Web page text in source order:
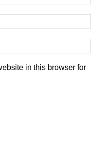
in this browser for